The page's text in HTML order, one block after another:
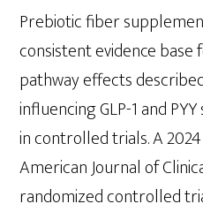
Prebiotic fiber
consistent evidence
pathway effects
influencing GLP-1 and
in controlled trials. A
American Journal of
randomized controlled